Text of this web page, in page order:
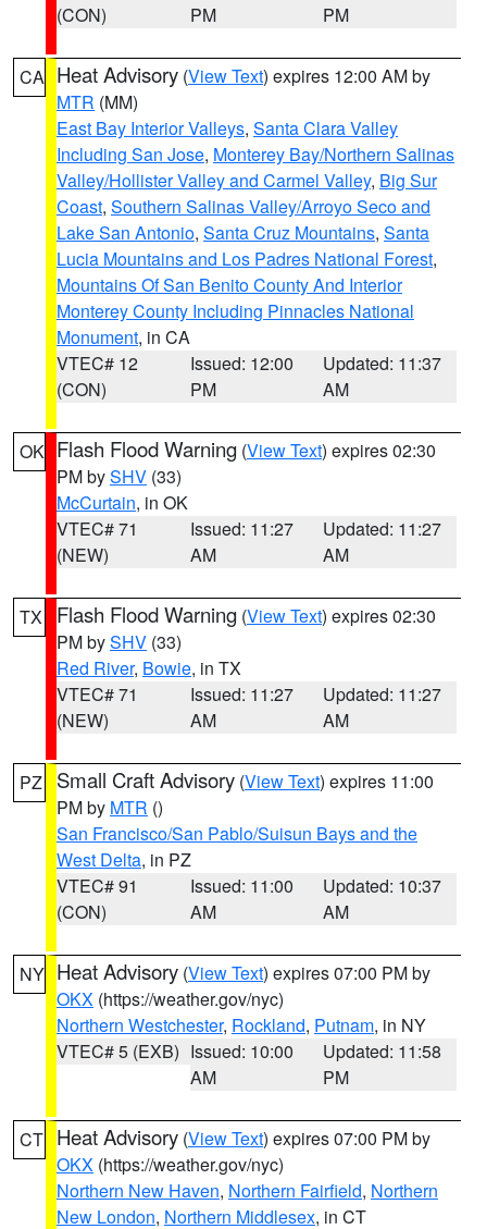
(CON)
PM
PM
CA Heat Advisory (View Text) expires 12:00 AM by
MTR (MM)
East Bay Interior Valleys, Santa Clara Valley
Including San Jose, Monterey Bay/Northern Salinas
Valley/Hollister Valley and Carmel Valley, Big Sur
Coast, Southern Salinas Valley/Arroyo Seco and
Lake San Antonio, Santa Cruz Mountains, Santa
Lucia Mountains and Los Padres National Forest,
Mountains Of San Benito County And Interior
Monterey County Including Pinnacles National
Monument, in CA
VTEC# 12
(CON)
Issued: 12:00
PM
Updated: 11:37
AM
OK Flash Flood Warning (View Text) expires 02:30
PM bySHV (33)
McCurtain, in OK
VTEC# 71
(NEW)
Issued: 11:27
AM
Updated: 11:27
AM
TX Flash Flood Warning (View Text) expires 02:30
PM bySHV (33)
Red River, Bowie, in TX
VTEC# 71
(NEW)
Issued: 11:27
AM
Updated: 11:27
AM
PZ Small Craft Advisory (View Text) expires 11:00
PM by MTR ()
San Francisco/San Pablo/Suisun Bays and the
West Delta, in PZ
VTEC# 91
(CON)
Issued: 11:00
AM
Updated: 10:37
AM
NY Heat Advisory (View Text) expires 07:00 PM by
OKX (https://weather.gov/nyc)
Northern Westchester, Rockland, Putnam, in NY
VTEC# 5 (EXB) Issued: 10:00
AM
Updated: 11:58
PM
CT Heat Advisory (View Text) expires 07:00 PM by
OKX (https://weather.gov/nyc)
Northern New Haven, Northern Fairfield, Northern
New London, Northern Middlesex, in CT